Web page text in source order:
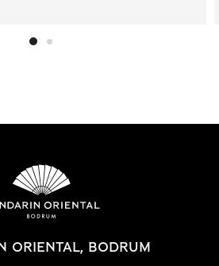
ORIENTAL, BODRUM